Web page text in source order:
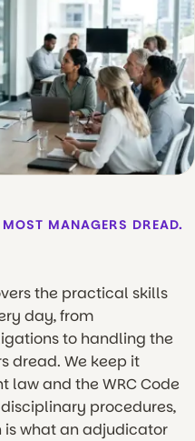
MANAGERS DREAD.
the practical skills
day, from
to handling the
dread. We keep it
law and the WRC Code
procedures,
is what an adjudicator